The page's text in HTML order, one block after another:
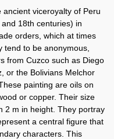
viceroyalty of Peru
18th centuries) in
orders, which at times
to be anonymous,
from Cuzco such as Diego
or the Bolivians Melchor
painting are oils on
or copper. Their size
2 m in height. They portray
a central figure that
characters. This